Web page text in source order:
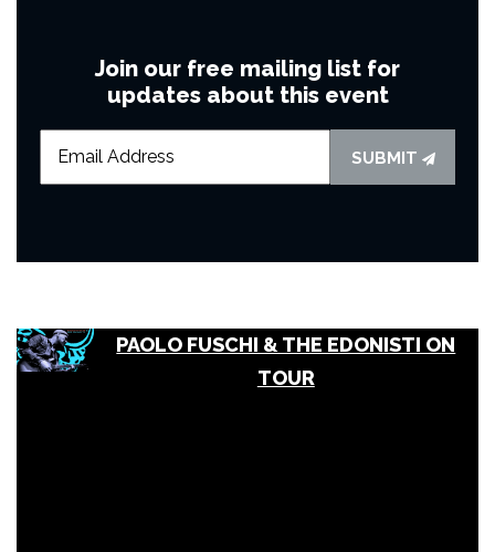
Join our free mailing list for
updates about this event
SUBMIT
PAOLO FUSCHI & THE EDONISTI ON
TOUR